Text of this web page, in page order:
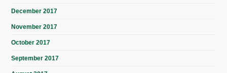
December 2017
November 2017
October 2017
September 2017